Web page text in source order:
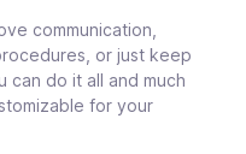
communication,
or just keep
can do it all and much
for your